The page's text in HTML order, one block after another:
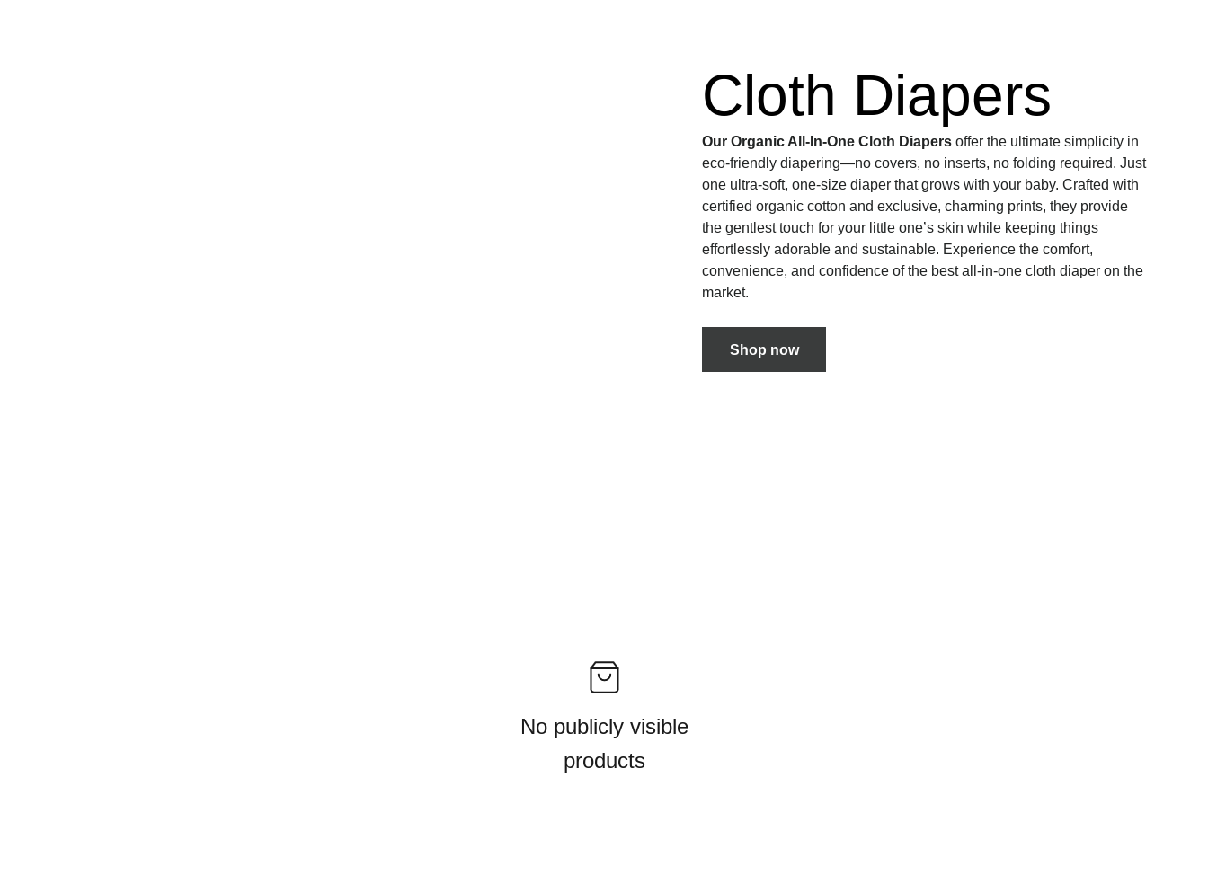
Cloth Diapers
Our Organic All-In-One Cloth Diapers offer the ultimate simplicity in
eco-friendly diapering—no covers, no inserts, no folding required. Just
one ultra-soft, one-size diaper that grows with your baby. Crafted with
certified organic cotton and exclusive, charming prints, they provide
the gentlest touch for your little one’s skin while keeping things
effortlessly adorable and sustainable. Experience the comfort,
convenience, and confidence of the best all-in-one cloth diaper on the
market.
Shop now
No publicly visible
products